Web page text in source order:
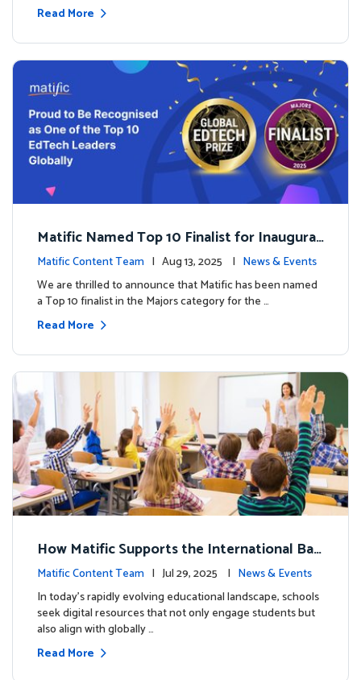
Read More
Matific Named Top 10 Finalist for Inaugural
Global EdTech Prize
Matific Content Team | Aug 13, 2025 | News & Events
We are thrilled to announce that Matific has been named
a Top 10 finalist in the Majors category for the …
Read More
How Matific Supports the International Bac
calaureate (IB) PYP Mathematics Curriculu
m
Matific Content Team | Jul 29, 2025 | News & Events
In today’s rapidly evolving educational landscape, schools
seek digital resources that not only engage students but
also align with globally …
Read More